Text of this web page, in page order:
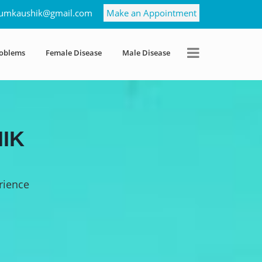
Make an Appointment
Female Disease Male Disease